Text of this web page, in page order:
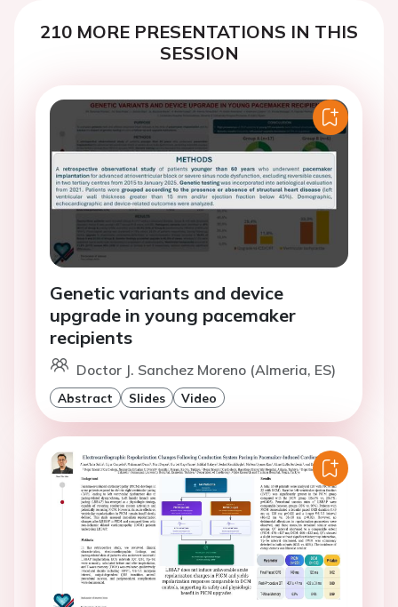
210 MORE PRESENTATIONS IN THIS
SESSION
Genetic variants and device
upgrade in young pacemaker
recipients
Doctor J. Sanchez Moreno (Almeria, ES)
Abstract Slides Video